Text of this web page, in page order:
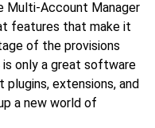
Multi-Account Manager
features that make it
of the provisions
only a great software
extensions, and
a new world of